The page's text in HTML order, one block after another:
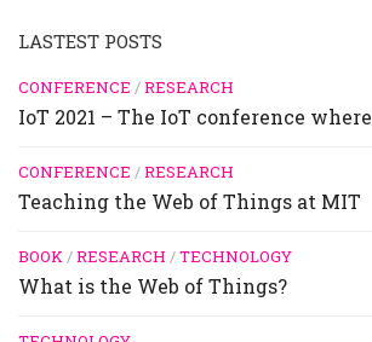
LASTEST POSTS
CONFERENCE /RESEARCH
IoT 2021 – The IoT conference
CONFERENCE /RESEARCH
Teaching the Web of Things at MIT
BOOK/RESEARCH /TECHNOLOGY
What is the Web of Things?